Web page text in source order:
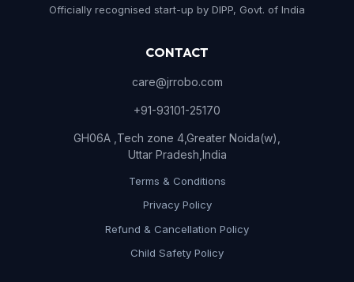
Officially recognised start-up by DIPP, Govt. of India
CONTACT
care@jrrobo.com
+91-93101-25170
GH06A ,Tech zone 4,Greater Noida(w),
Uttar Pradesh,India
Terms & Conditions
Privacy Policy
Refund & Cancellation Policy
Child Safety Policy